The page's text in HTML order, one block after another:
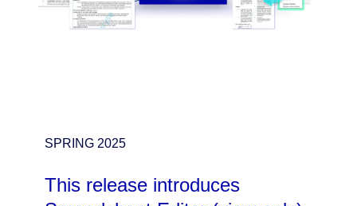
SPRING 2025
This release introduces